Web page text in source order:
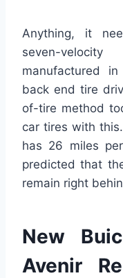
Anything, it
seven-
manufactured
back end tire
of-tire method
car tires with
has 26 miles
predicted that
remain right
New
Avenir